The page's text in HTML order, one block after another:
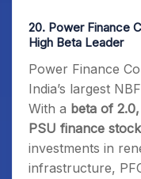
20. Power Finance
High Beta Leader
Power Finance
India’s largest
With a beta of 2.0,
PSU finance
investments in
infrastructure,